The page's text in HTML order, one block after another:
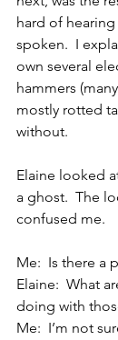
hard of
spoken.  I
own several
hammers
mostly rotted
without.
Elaine looked
a ghost.  The
confused me.
Me:  Is there a
Elaine:  What
doing with
Me:  I’m not